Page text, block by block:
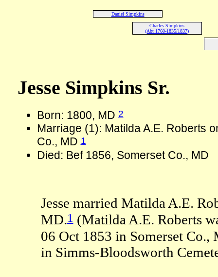
Daniel Simpkins
Charles Simpkins
(Abt 1760-1835/1837)
Jesse Simpkins Sr.
Born: 1800, MD2
Marriage (1): Matilda A.E. Roberts
Co., MD1
Died: Bef 1856, Somerset Co., MD
Jesse married Matilda A.E.
MD.1(Matilda A.E. Roberts
06 Oct 1853 in Somerset
in Simms-Bloodsworth